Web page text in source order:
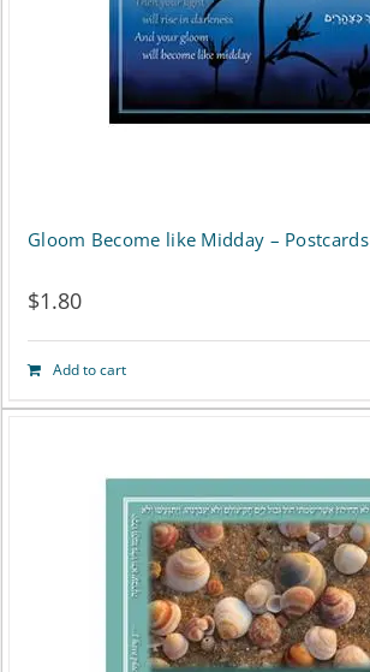
Gloom Become like Midday – Postcards
$1.80
Add to cart